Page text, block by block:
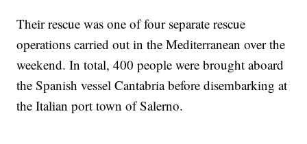
Their rescue was one of four separate rescue
operations carried out in the Mediterranean over the
weekend. In total, 400 people were brought aboard
the Spanish vessel Cantabria before disembarking at
the Italian port town of Salerno.